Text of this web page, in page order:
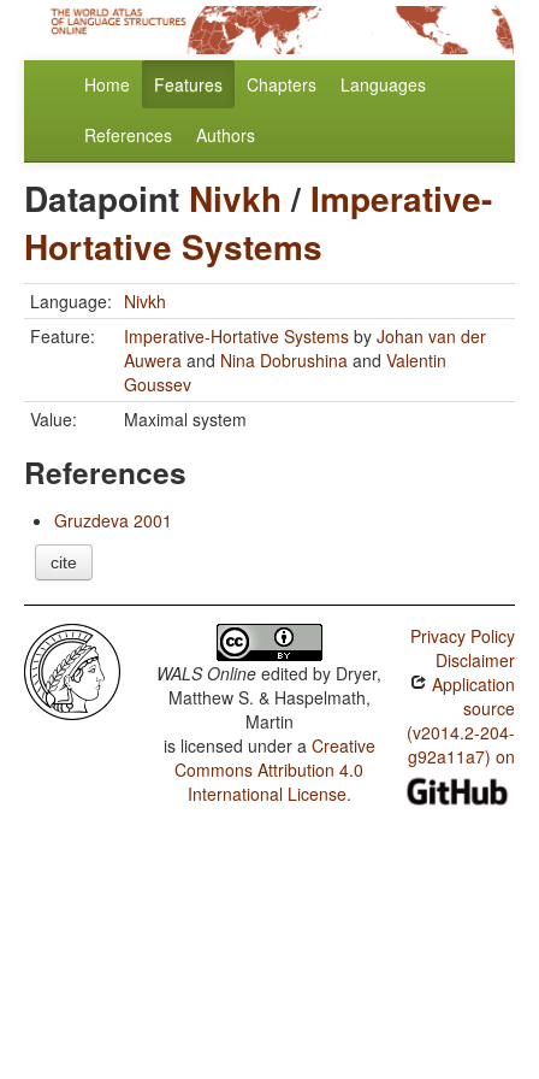
Home Features Chapters Languages
References Authors
Datapoint Nivkh/ Imperative-
Hortative Systems
Language: Nivkh
Feature:
Imperative-Hortative Systems by Johan van der
Auwera and Nina Dobrushina and Valentin
Goussev
Value:
Maximal system
References
Gruzdeva 2001
cite
WALS Online edited by Dryer,
Matthew S. & Haspelmath,
Martin
is licensed under a Creative
Commons Attribution 4.0
International License.
Privacy Policy
Disclaimer
Application
source
(v2014.2-204-
g92a11a7) on